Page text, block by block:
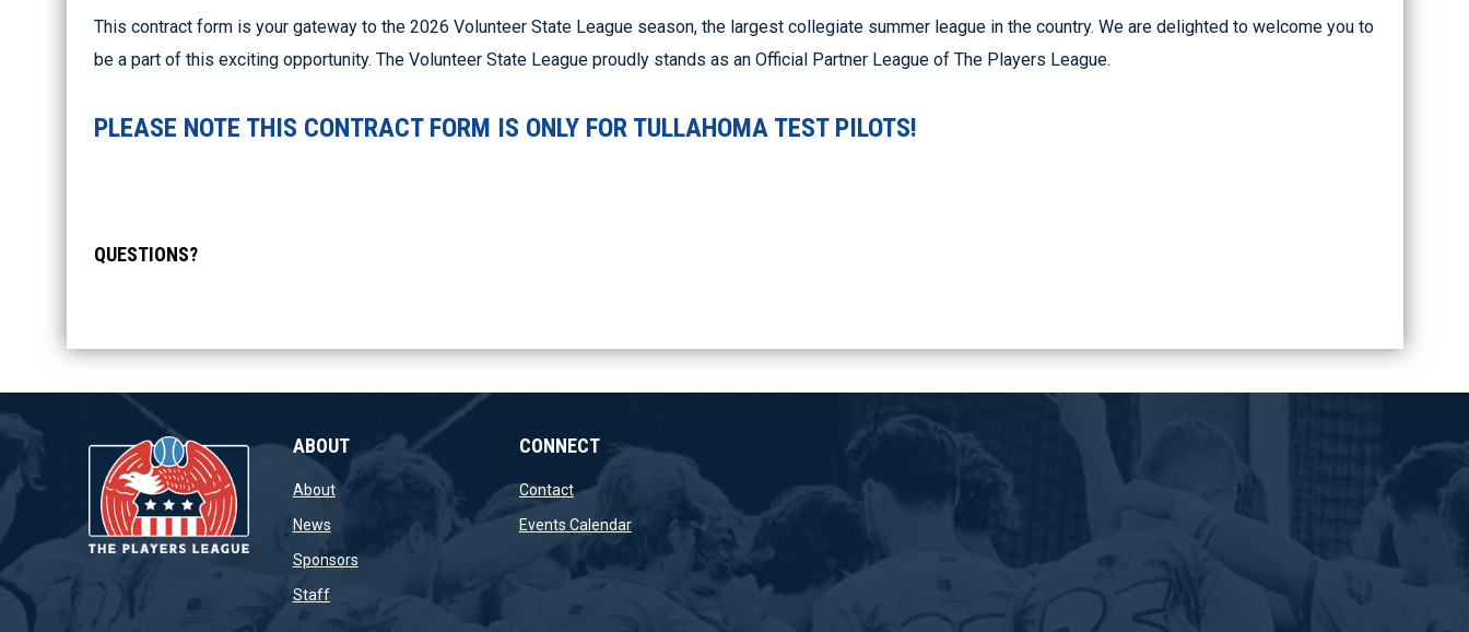
This contract form is your gateway to the 2026 Volunteer State League season, the largest collegiate summer league in the country. We are delighted to welcome you to
be a part of this exciting opportunity. The Volunteer State League proudly stands as an Official Partner League of The Players League.
PLEASE NOTE THIS CONTRACT FORM IS ONLY FOR TULLAHOMA TEST PILOTS!
QUESTIONS?
ABOUT
Aboutopens in new window
Newsopens in new window
Sponsorsopens in new window
Staffopens in new window
CONNECT
Contactopens in new window
Events Calendaropens in new window